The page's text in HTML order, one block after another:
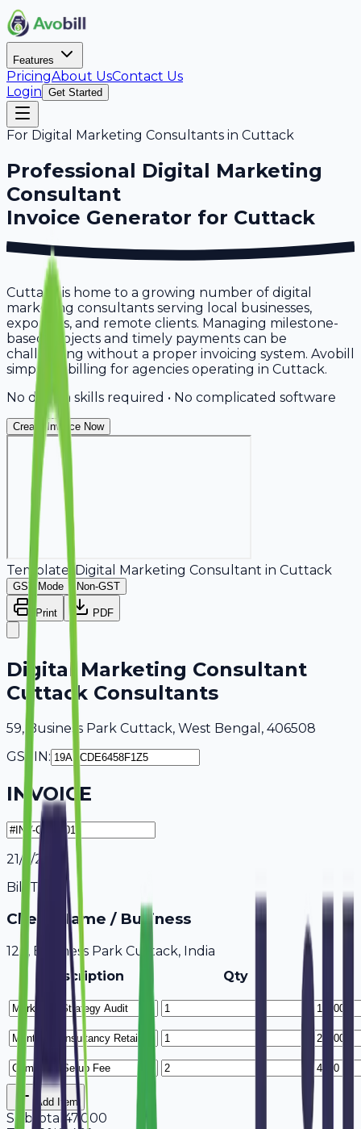
Features
PricingAbout UsContact Us
Login Get Started
For Digital Marketing Consultants in Cuttack
Professional Digital Marketing
Consultant
Invoice Generator for Cuttack
Cuttack is home to a growing number of digital
marketing consultants serving local businesses,
exporters, and remote clients. Managing milestone-
based projects and timely payments can be
challenging without a proper invoicing system. Avobill
simplifies billing for agencies operating in Cuttack.
No design skills required • No complicated software
Create Invoice Now
Template: Digital Marketing Consultant in Cuttack
GST Mode Non-GST
Print PDF
Digital Marketing Consultant
Cuttack Consultants
59, Business Park Cuttack, West Bengal, 406508
GSTIN:
INVOICE
21/7/2026
Bill To
Client Name / Business
123, Business Park Cuttack, India
Description
Qty
Add Item
Subtotal 47,000